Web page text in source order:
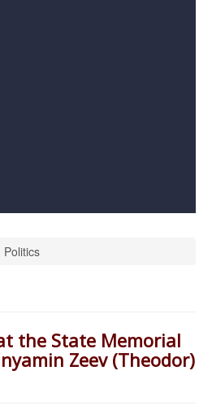
Politics
the State Memorial
Zeev (Theodor)